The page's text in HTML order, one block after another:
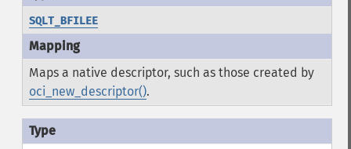
SQLT_BFILEE
Maps a native descriptor, such as those created by
oci_new_descriptor().